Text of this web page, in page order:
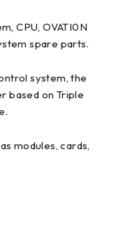
CPU, OVATI0N
spare parts.
system, the
based on Triple
modules, cards,